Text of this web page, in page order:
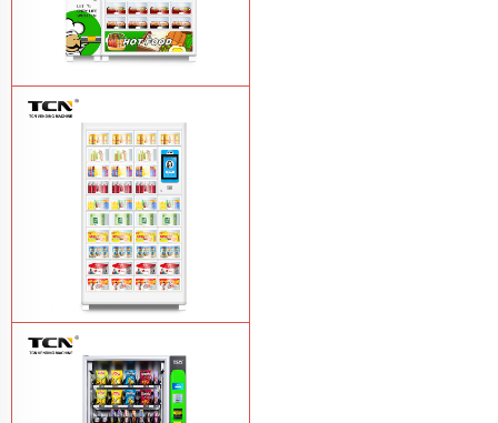
TCN OEM ODM warm food hot meal
fast food vending machineLearn More
TCN-NLC-37(V10) TCN locker vending
machineLearn More